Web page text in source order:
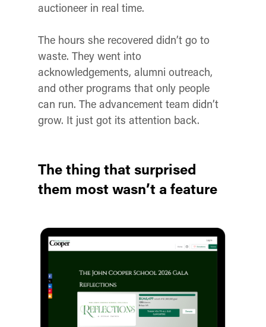
auctioneer in real time.
The hours she recovered didn’t go to
waste. They went into
acknowledgements, alumni outreach,
and other programs that only people
can run. The advancement team didn’t
grow. It just got its attention back.
The thing that surprised
them most wasn’t a feature